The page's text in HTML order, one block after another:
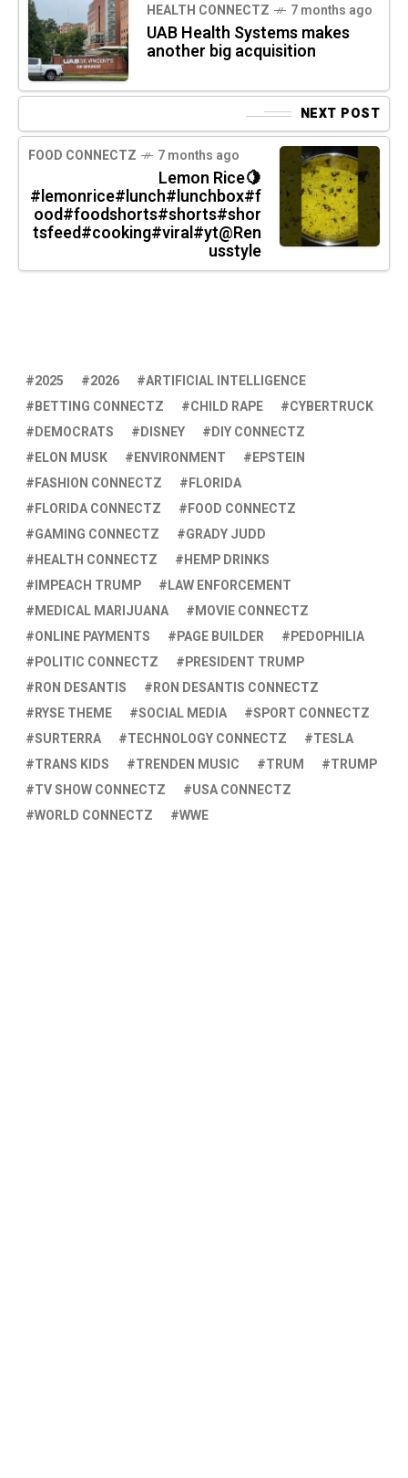
HEALTH CONNECTZ 7 months ago
UAB Health Systems makes
another big acquisition
NEXT POST
FOOD CONNECTZ 7 months ago
Lemon Rice🍋
#lemonrice#lunch#lunchbox#f
ood#foodshorts#shorts#shor
tsfeed#cooking#viral#yt@Ren
usstyle
2025 2026
ARTIFICIAL INTELLIGENCE
BETTING CONNECTZ
CHILD RAPE
CYBERTRUCK
DEMOCRATS
DISNEY
DIY CONNECTZ
ELON MUSK
ENVIRONMENT
EPSTEIN
FASHION CONNECTZ
FLORIDA
FLORIDA CONNECTZ
FOOD CONNECTZ
GAMING CONNECTZ
GRADY JUDD
HEALTH CONNECTZ
HEMP DRINKS
IMPEACH TRUMP
LAW ENFORCEMENT
MEDICAL MARIJUANA
MOVIE CONNECTZ
ONLINE PAYMENTS
PAGE BUILDER
PEDOPHILIA
POLITIC CONNECTZ
PRESIDENT TRUMP
RON DESANTIS
RON DESANTIS CONNECTZ
RYSE THEME
SOCIAL MEDIA
SPORT CONNECTZ
SURTERRA
TECHNOLOGY CONNECTZ
TESLA
TRANS KIDS
TRENDEN MUSIC TRUM
TRUMP
TV SHOW CONNECTZ
USA CONNECTZ
WORLD CONNECTZ
WWE